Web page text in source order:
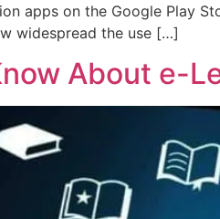
apps on the Google Play
widespread the use […]
About e-